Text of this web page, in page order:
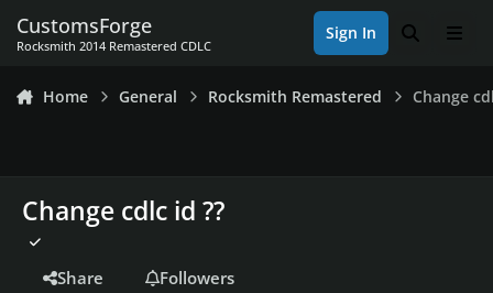
CustomsForge
Rocksmith 2014 Remastered CDLC
Sign In Search
Home General Rocksmith Remastered Change
Change cdlc id ??
Share Followers